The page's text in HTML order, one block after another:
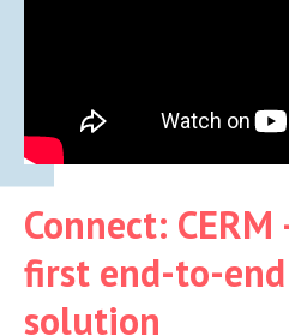
Connect:
first end-to-
solution